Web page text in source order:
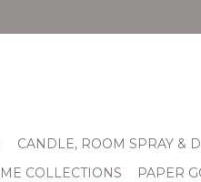
CANDLE, ROOM SPRAY &
COLLECTIONS PAPER